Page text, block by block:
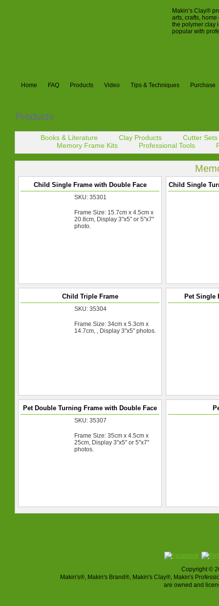
Makin’s Clay®
arts, crafts,
the polymer clay
popular with
Home FAQ Products Video Tips & Techniques Purchase
Products
Books & Literature Clay Products
Cutter Sets
Memory Frame Kits
Professional Tools
Child Single Frame with Double Face
SKU: 35301
Frame Size: 15.7cm x 4.5cm x
20.8cm, Display 3"x5" or 5"x7"
photo.
Child Single
Child Triple Frame
SKU: 35304
Frame Size: 34cm x 5.3cm x
14.7cm, , Display 3"x5" photos.
Pet Single
Pet Double Turning Frame with Double Face
SKU: 35307
Frame Size: 35cm x 4.5cm x
25cm, Display 3"x5" or 5"x7"
photos.
Copyright ©
Makin's®, Makin's Brand®, Makin's Clay®, Makin's
are owned and